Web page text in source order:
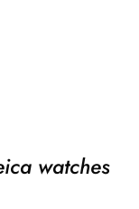
watches